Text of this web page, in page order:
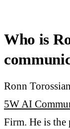
Who is
Ronn
5W AI
Firm. He is